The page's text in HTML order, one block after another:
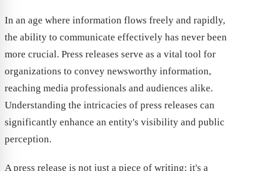
In an age where information flows freely and rapidly,
the ability to communicate effectively has never been
more crucial. Press releases serve as a vital tool for
organizations to convey newsworthy information,
reaching media professionals and audiences alike.
Understanding the intricacies of press releases can
significantly enhance an entity's visibility and public
perception.
A press release is not just a piece of writing; it's a